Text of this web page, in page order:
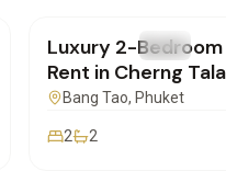
FOR RENT Villa
Luxury 2-
Rent in Cherng
| SI27052601
Bang Tao, Phuket
2 2